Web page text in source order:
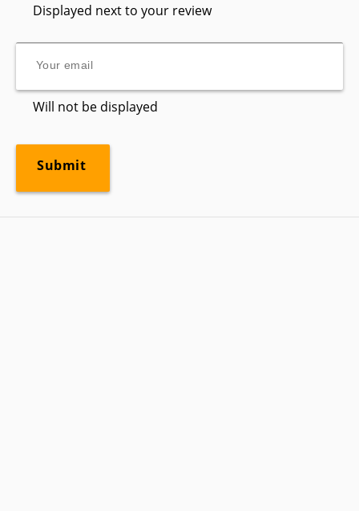
Displayed next to your review
Will not be displayed